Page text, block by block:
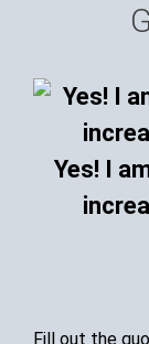
Yes! I
Fill out the